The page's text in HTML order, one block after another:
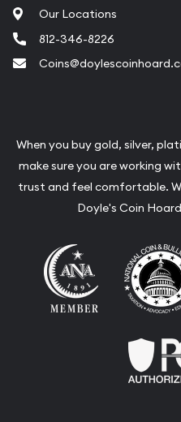
Our Locations
812-346-8226
When you buy gold, silver,
make sure you are working
trust and feel comfortable.
Doyle's Coin